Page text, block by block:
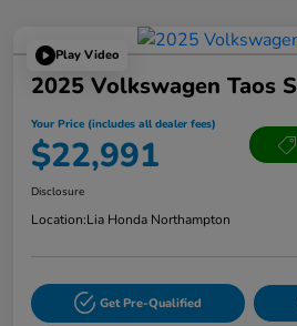
Play Video
2025 Volkswagen Taos S
Your Price (includes all dealer fees)
$22,991
Disclosure
Location:Lia Honda Northampton
Get Pre-Qualified